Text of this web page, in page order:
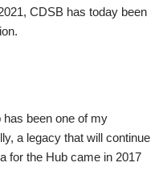
CDSB has today been
been one of my
a legacy that will continue
for the Hub came in 2017